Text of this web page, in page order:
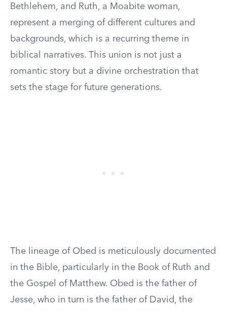
Bethlehem, and Ruth, a Moabite woman,
represent a merging of different cultures and
backgrounds, which is a recurring theme in
biblical narratives. This union is not just a
romantic story but a divine orchestration that
sets the stage for future generations.
The lineage of Obed is meticulously documented
in the Bible, particularly in the Book of Ruth and
the Gospel of Matthew. Obed is the father of
Jesse, who in turn is the father of David, the